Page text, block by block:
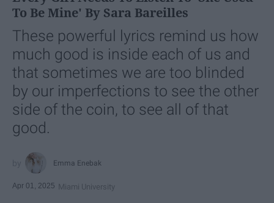
To Be Mine' By Sara Bareilles
These powerful lyrics remind us how
much good is inside each of us and
that sometimes we are too blinded
by our imperfections to see the other
side of the coin, to see all of that
good.
Emma Enebak
Apr 01, 2025 Miami University